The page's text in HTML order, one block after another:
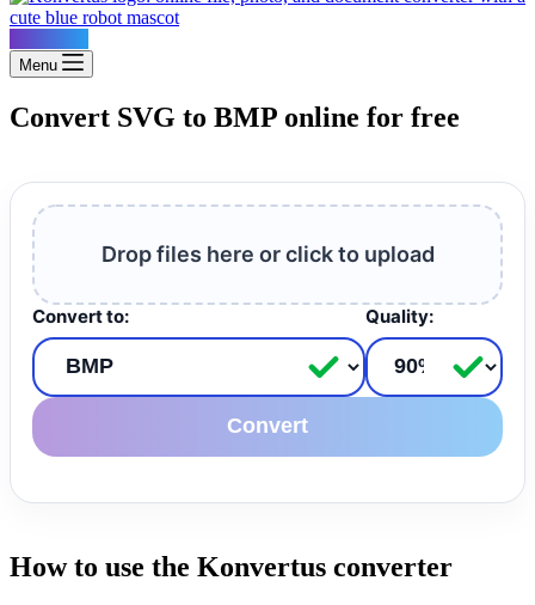
Menu
Convert SVG to BMP online for free
Drop files here or click to upload
Convert to: Quality:
Convert
How to use the Konvertus converter